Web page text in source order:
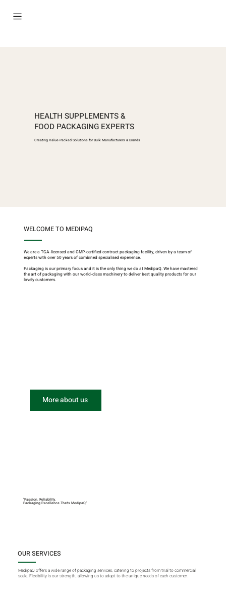
"Passion. Reliability.
Packaging Excellence.That's MedipaQ"
More about us
WELCOME TO MEDIPAQ
We are a TGA-licensed and GMP-certified contract packaging facility, driven by a team of
experts with over 50 years of combined specialised experience.
Packaging is our primary focus and it is the only thing we do at MedipaQ. We have mastered
the art of packaging with our world-class machinery to deliver best quality products for our
lovely customers.
OUR SERVICES
MedipaQ offers a wide range of packaging services, catering to projects from trial to commercial
scale. Flexibility is our strength, allowing us to adapt to the unique needs of each customer.
HEALTH SUPPLEMENTS &
FOOD PACKAGING EXPERTS
Creating Value-Packed Solutions for Bulk Manufacturers & Brands